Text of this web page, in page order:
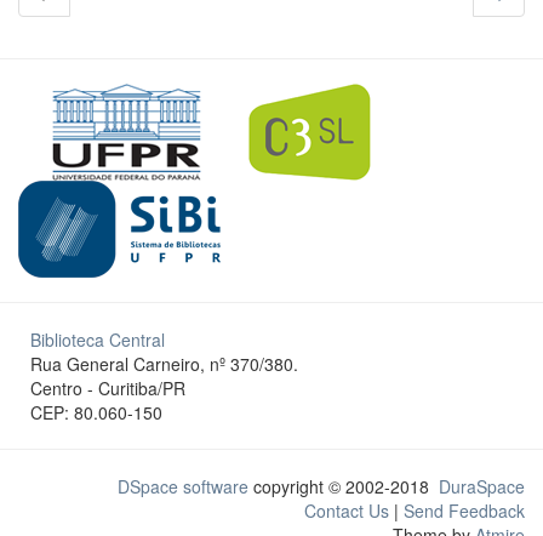
Biblioteca Central
Rua General Carneiro, nº 370/380.
Centro - Curitiba/PR
CEP: 80.060-150
DSpace software copyright © 2002-2018 DuraSpace
Contact Us | Send Feedback